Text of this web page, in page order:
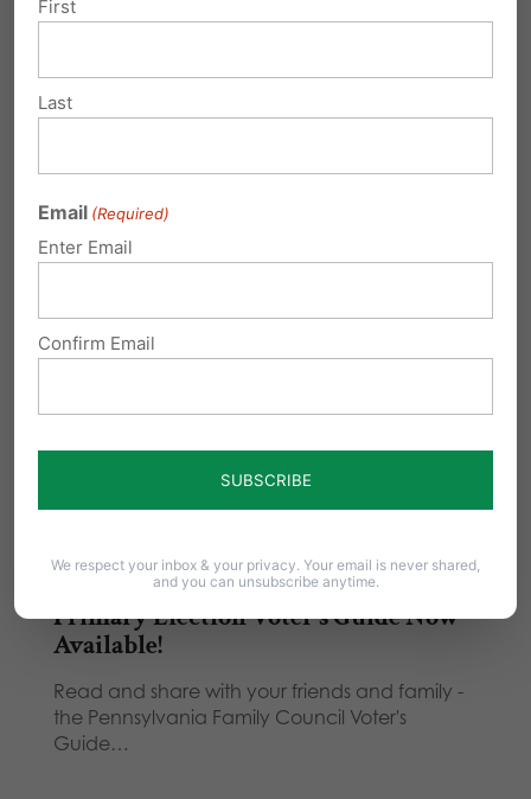
Related Posts
2017 Judicial Primary Voter's Guide
Tuesday, May 16, 2017 is Primary Election Day.
Voters across Pennsylvania will be voting for…
Judicial Voters' Guide now available
online!
The guide covers all of…
Primary Election Voter's Guide Now
Available!
Read and share with your friends and family -
the Pennsylvania Family Council Voter's
Guide…
First
Last
Email (Required)
Enter Email
Confirm Email
We respect your inbox & your privacy. Your email is never shared,
and you can unsubscribe anytime.